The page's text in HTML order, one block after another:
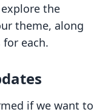
the
theme, along
each.
if we want to